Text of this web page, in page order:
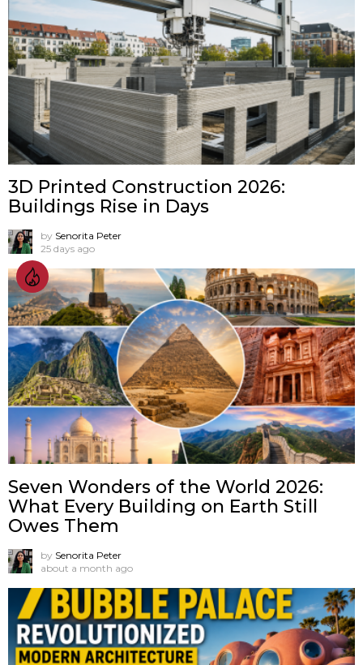
3D Printed Construction 2026:
Buildings Rise in Days
by Senorita Peter
25 days ago
Seven Wonders of the World 2026:
What Every Building on Earth Still
Owes Them
by Senorita Peter
about a month ago